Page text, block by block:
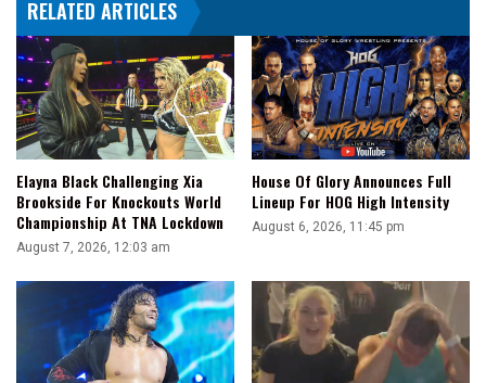
RELATED ARTICLES
Elayna Black Challenging Xia
Brookside For Knockouts World
Championship At TNA Lockdown
August 7, 2026, 12:03 am
House Of Glory Announces Full
Lineup For HOG High Intensity
August 6, 2026, 11:45 pm